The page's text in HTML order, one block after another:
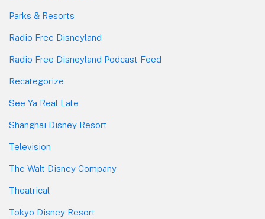
Parks & Resorts
Radio Free Disneyland
Radio Free Disneyland Podcast Feed
Recategorize
See Ya Real Late
Shanghai Disney Resort
Television
The Walt Disney Company
Theatrical
Tokyo Disney Resort